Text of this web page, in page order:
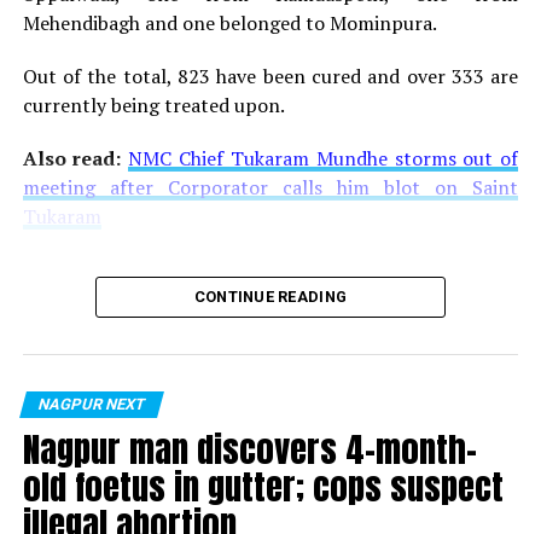
Mehendibagh and one belonged to Mominpura.
Out of the total, 823 have been cured and over 333 are
currently being treated upon.
Also read:NMC Chief Tukaram Mundhe storms out of
meeting after Corporator calls him blot on Saint
Tukaram
CONTINUE READING
NAGPUR NEXT
Nagpur man discovers 4-month-
old foetus in gutter; cops suspect